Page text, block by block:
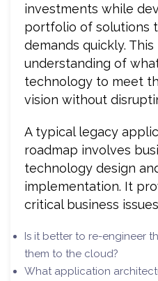
investments while
portfolio of solutions
demands quickly.
understanding of
technology to meet
vision without
A typical legacy
roadmap involves
technology design
implementation. It
critical business
Is it better to re-engineer
them to the cloud?
What application